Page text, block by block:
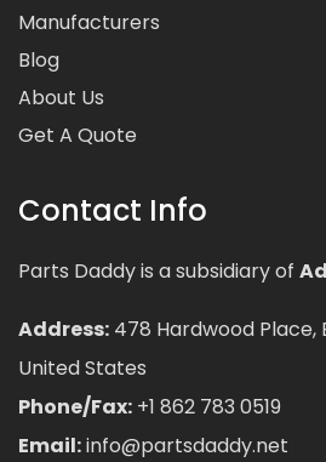
Manufacturers
Blog
About Us
Get A Quote
Contact Info
Parts Daddy is a subsidiary of
Address: 478 Hardwood Place,
United States
Phone/Fax: +1 862 783 0519
Email:info@partsdaddy.net